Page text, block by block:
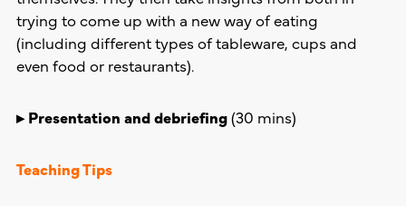
trying to come up with a new way of eating
(including different types of tableware, cups and
even food or restaurants).
▸ Presentation and debriefing(30 mins)
Teaching Tips